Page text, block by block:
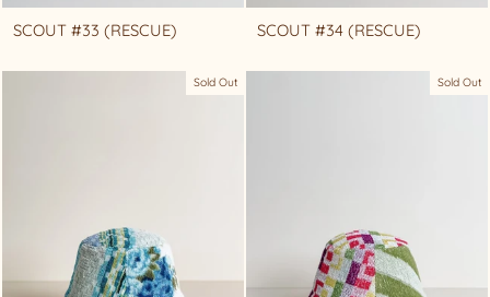
SCOUT #33 (RESCUE) SCOUT #34 (RESCUE)
Sold Out Sold Out